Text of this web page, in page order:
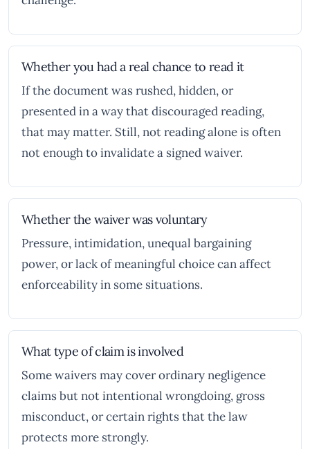
Whether you had a real chance to read it
If the document was rushed, hidden, or
presented in a way that discouraged reading,
that may matter. Still, not reading alone is often
not enough to invalidate a signed waiver.
Whether the waiver was voluntary
Pressure, intimidation, unequal bargaining
power, or lack of meaningful choice can affect
enforceability in some situations.
What type of claim is involved
Some waivers may cover ordinary negligence
claims but not intentional wrongdoing, gross
misconduct, or certain rights that the law
protects more strongly.